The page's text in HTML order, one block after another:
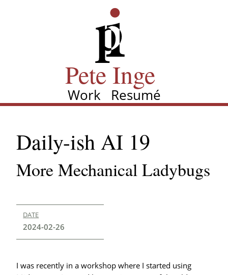
Pete Inge
navigation
Work Resumé
Daily-ish AI 19
More Mechanical Ladybugs
DATE
2024-02-26
I was recently in a workshop where I started using